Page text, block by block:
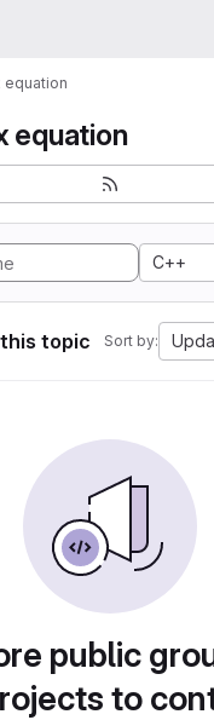
equation
equation
C++
topic Sort by:
public
to